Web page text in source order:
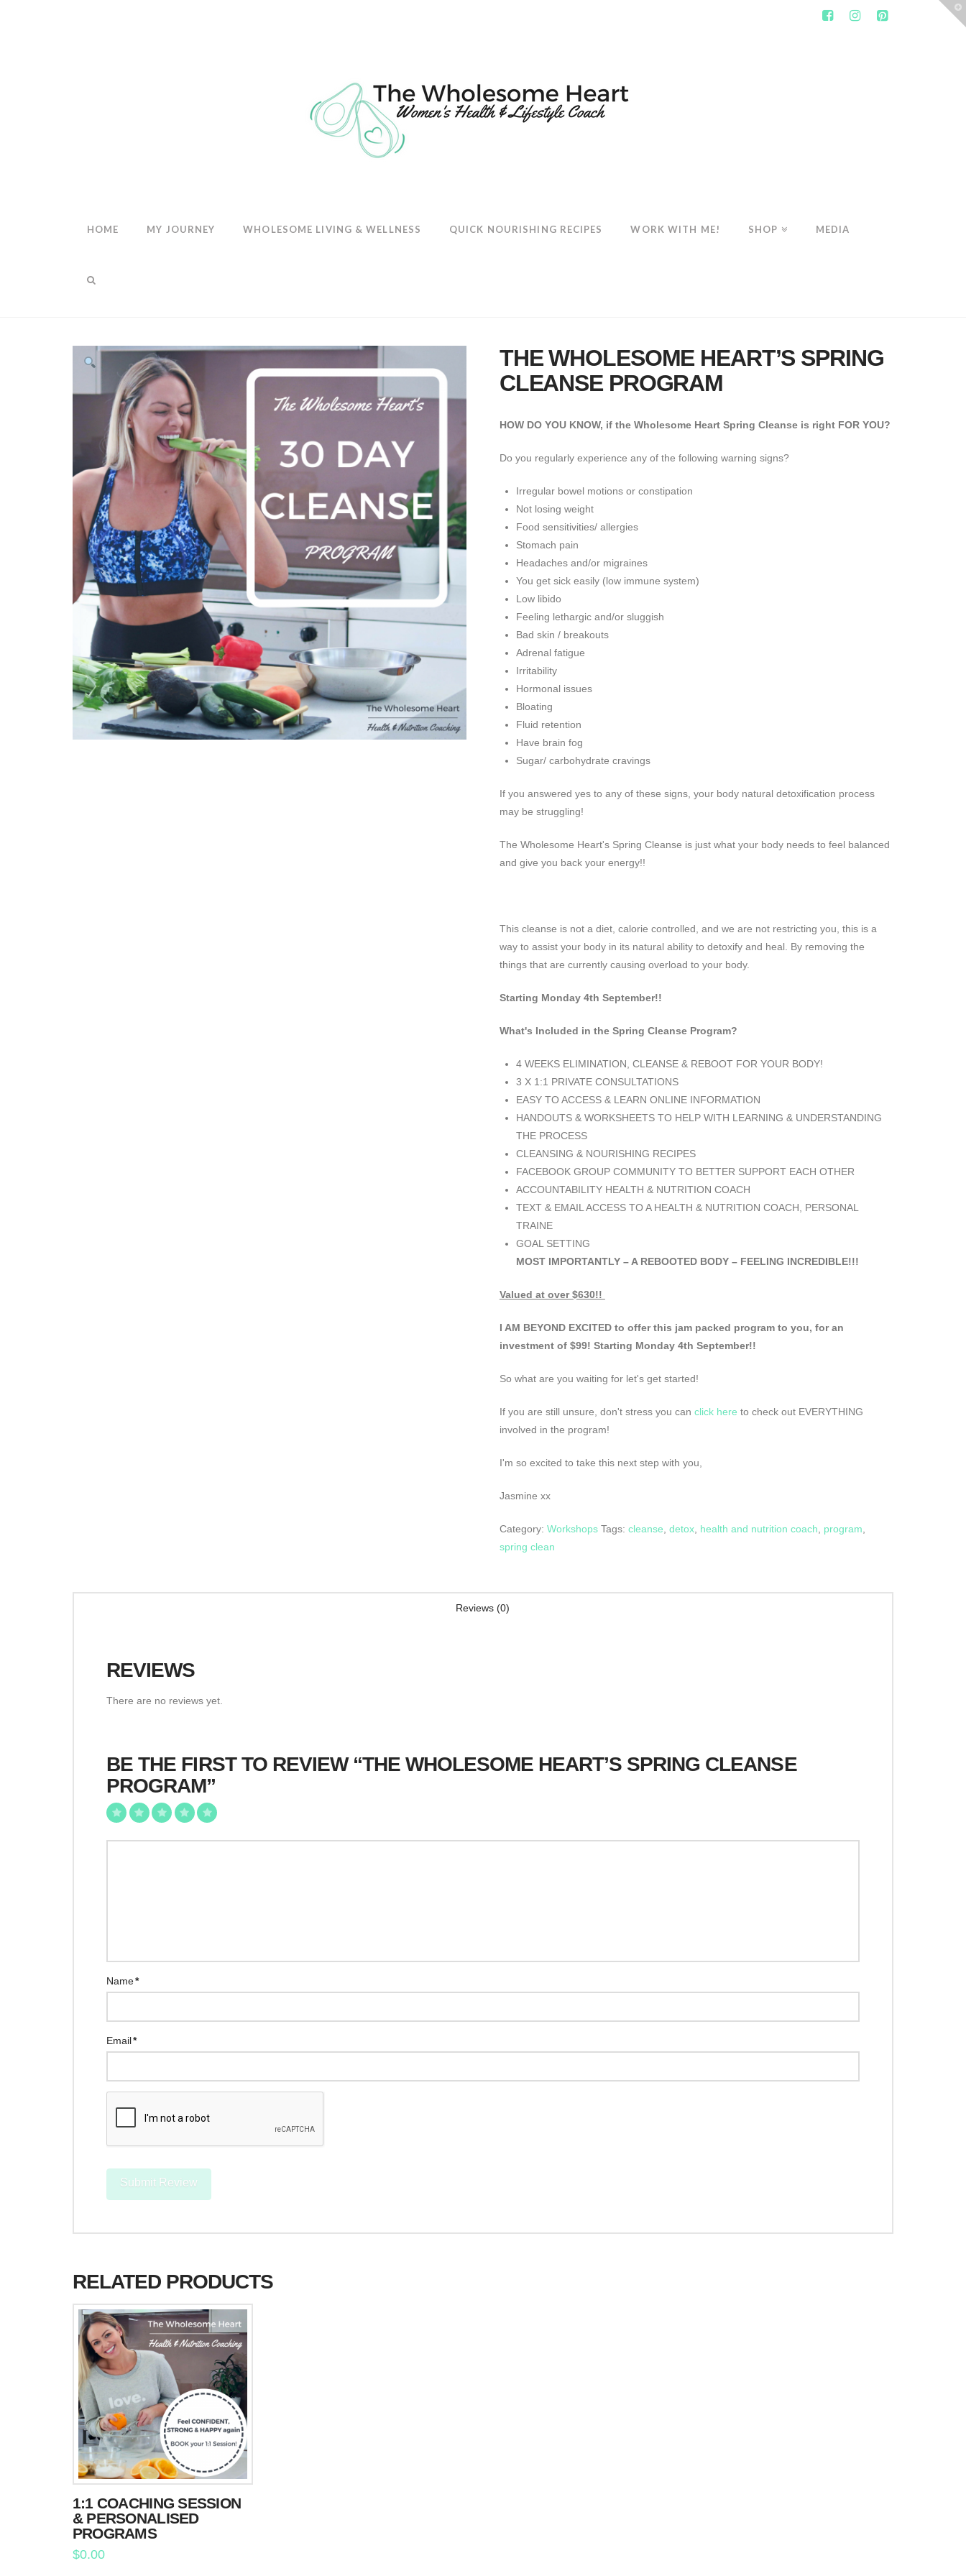
WHOLESOME
HOME MY JOURNEY WHOLESOME LIVING & WELLNESS QUICK NOURISHING RECIPES WORK WITH ME! SHOP MEDIA
THE SHOP
THE WHOLESOME HEART’S SPRING
CLEANSE PROGRAM
HOW DO YOU KNOW, if the Wholesome Heart Spring Cleanse is right FOR YOU?
Do you regularly experience any of the following warning signs?
Irregular bowel motions or constipation
Not losing weight
Food sensitivities/ allergies
Stomach pain
Headaches and/or migraines
You get sick easily (low immune system)
Low libido
Feeling lethargic and/or sluggish
Bad skin / breakouts
Adrenal fatigue
Irritability
Hormonal issues
Bloating
Fluid retention
Have brain fog
Sugar/ carbohydrate cravings
If you answered yes to any of these signs, your body natural detoxification process
may be struggling!
The Wholesome Heart's Spring Cleanse is just what your body needs to feel balanced
and give you back your energy!!
This cleanse is not a diet, calorie controlled, and we are not restricting you, this is a
way to assist your body in its natural ability to detoxify and heal. By removing the
things that are currently causing overload to your body.
Starting Monday 4th September!!
What's Included in the Spring Cleanse Program?
4 WEEKS ELIMINATION, CLEANSE & REBOOT FOR YOUR BODY!
3 X 1:1 PRIVATE CONSULTATIONS
EASY TO ACCESS & LEARN ONLINE INFORMATION
HANDOUTS & WORKSHEETS TO HELP WITH LEARNING & UNDERSTANDING
THE PROCESS
CLEANSING & NOURISHING RECIPES
FACEBOOK GROUP COMMUNITY TO BETTER SUPPORT EACH OTHER
ACCOUNTABILITY HEALTH & NUTRITION COACH
TEXT & EMAIL ACCESS TO A HEALTH & NUTRITION COACH, PERSONAL
TRAINE
GOAL SETTING
MOST IMPORTANTLY – A REBOOTED BODY – FEELING INCREDIBLE!!!
Valued at over $630!!
I AM BEYOND EXCITED to offer this jam packed program to you, for an
investment of $99! Starting Monday 4th September!!
So what are you waiting for let's get started!
If you are still unsure, don't stress you can click here to check out EVERYTHING
involved in the program!
I'm so excited to take this next step with you,
Jasmine xx
Category: Workshops Tags: cleanse, detox, health and nutrition coach, program,
spring clean
Reviews (0)
REVIEWS
There are no reviews yet.
BE THE FIRST TO REVIEW “THE WHOLESOME HEART’S SPRING CLEANSE
PROGRAM”
Name*
Email*
RELATED PRODUCTS
1:1 COACHING SESSION
& PERSONALISED
PROGRAMS
$0.00